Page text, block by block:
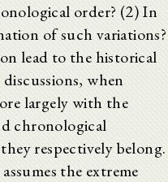
order? (2) In
of such variations?
lead to the historical
when
largely with the
chronological
respectively belong.
the extreme